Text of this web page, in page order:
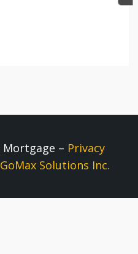
Mortgage – Privacy
GoMax Solutions Inc.